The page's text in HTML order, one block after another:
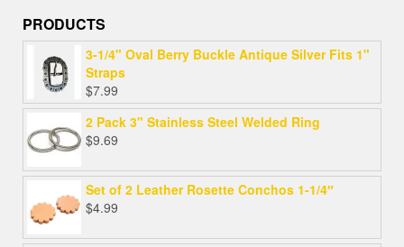
PRODUCTS
3-1/4" Oval Berry Buckle Antique Silver Fits 1"
Straps
$7.99
2 Pack 3" Stainless Steel Welded Ring
$9.69
Set of 2 Leather Rosette Conchos 1-1/4″
$4.99